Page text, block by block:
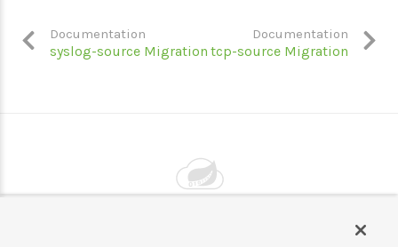
Documentation
syslog-source Migration
Documentation
tcp-source Migration